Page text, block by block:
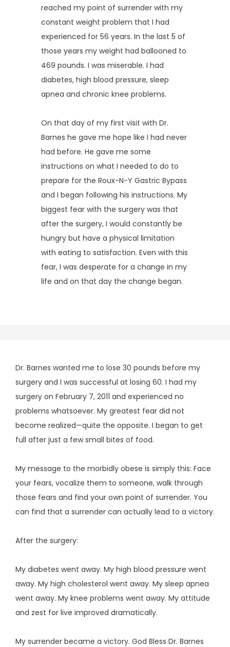
SUCCESS STORIES
CONTACT
reached my point of surrender with my
constant weight problem that I had
experienced for 56 years. In the last 5 of
those years my weight had ballooned to
469 pounds. I was miserable. I had
diabetes, high blood pressure, sleep
apnea and chronic knee problems.
On that day of my first visit with Dr.
Barnes he gave me hope like I had never
had before. He gave me some
instructions on what I needed to do to
prepare for the Roux-N-Y Gastric Bypass
and I began following his instructions. My
biggest fear with the surgery was that
after the surgery, I would constantly be
hungry but have a physical limitation
with eating to satisfaction. Even with this
fear, I was desperate for a change in my
life and on that day the change began.
Dr. Barnes wanted me to lose 30 pounds before my
surgery and I was successful at losing 60. I had my
surgery on February 7, 2011 and experienced no
problems whatsoever. My greatest fear did not
become realized—quite the opposite. I began to get
full after just a few small bites of food.
My message to the morbidly obese is simply this: Face
your fears, vocalize them to someone, walk through
those fears and find your own point of surrender. You
can find that a surrender can actually lead to a victory.
After the surgery:
My diabetes went away. My high blood pressure went
away. My high cholesterol went away. My sleep apnea
went away. My knee problems went away. My attitude
and zest for live improved dramatically.
My surrender became a victory. God Bless Dr. Barnes